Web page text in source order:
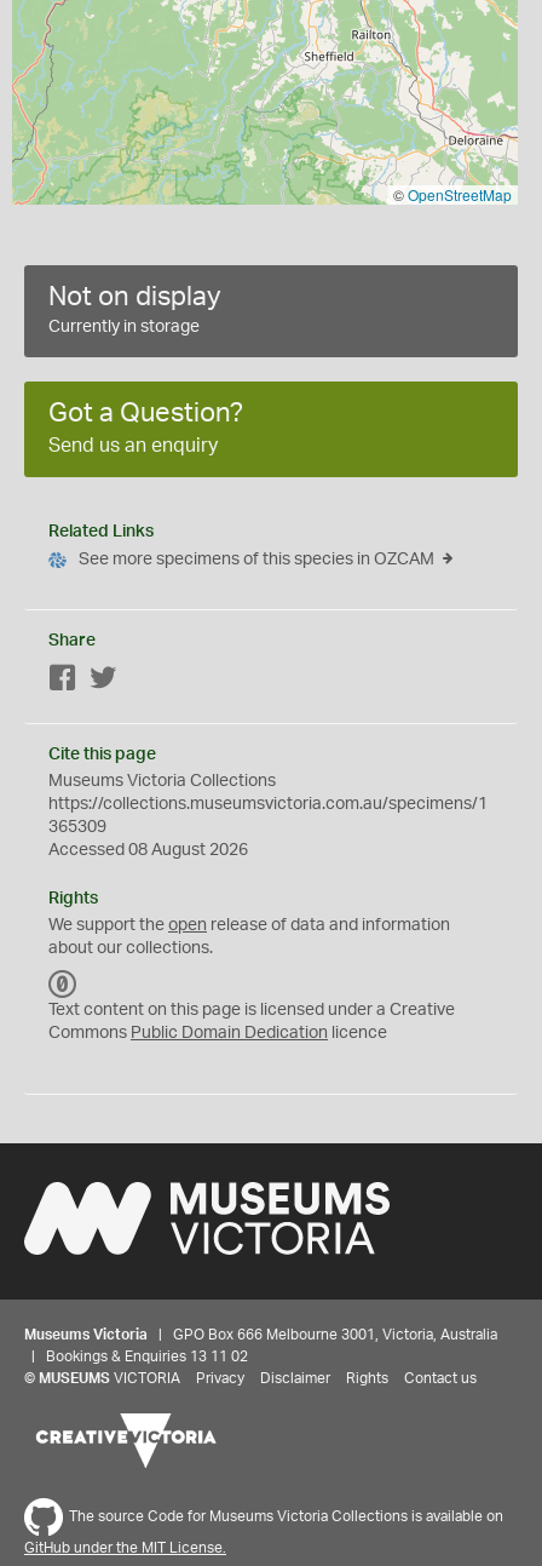
©OpenStreetMap
Not on display
Currently in storage
Got a Question?
Send us an enquiry
Related Links
See more specimens of this species in OZCAM
Share
Facebook
Cite this page
Museums Victoria Collections
https://collections.museumsvictoria.com.au/specimens/1
365309
Accessed 08 August 2026
Rights
We support the open release of data and information
about our collections.
C
0
Text content on this page is licensed under a Creative
Commons Public Domain Dedication licence
Museums Victoria | GPO Box 666 Melbourne 3001, Victoria, Australia
| Bookings & Enquiries 13 11 02
© MUSEUMS VICTORIA Privacy Disclaimer Rights Contact us
The source Code for Museums Victoria Collections is available on
GitHub under the MIT License.